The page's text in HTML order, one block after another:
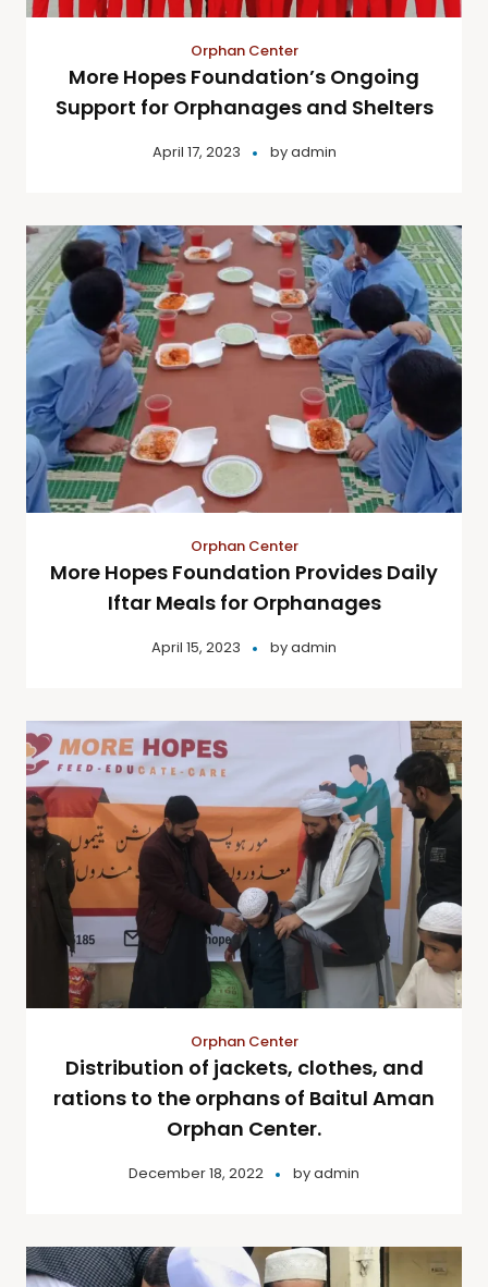
Orphan Center
More Hopes Foundation’s Ongoing
Support for Orphanages and Shelters
April 17, 2023 byadmin
Orphan Center
More Hopes Foundation Provides Daily
Iftar Meals for Orphanages
April 15, 2023 byadmin
Orphan Center
Distribution of jackets, clothes, and
rations to the orphans of Baitul Aman
Orphan Center.
December 18, 2022 byadmin